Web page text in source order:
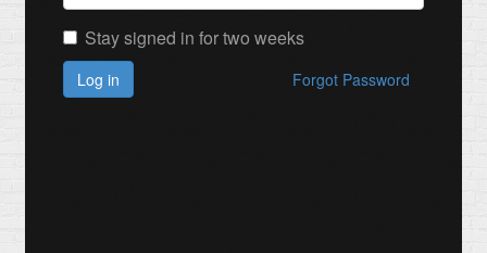
Stay signed in for two weeks
Log in Forgot Password